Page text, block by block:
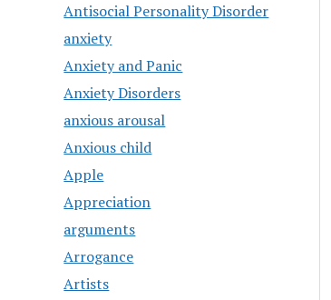
Antisocial Personality Disorder
anxiety
Anxiety and Panic
Anxiety Disorders
anxious arousal
Anxious child
Apple
Appreciation
arguments
Arrogance
Artists